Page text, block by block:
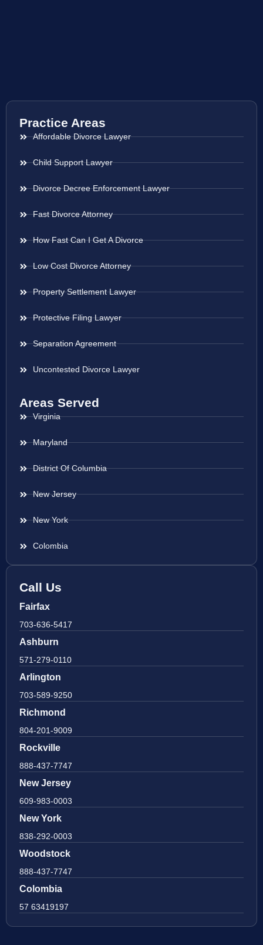
Practice Areas
Affordable Divorce Lawyer
Child Support Lawyer
Divorce Decree Enforcement Lawyer
Fast Divorce Attorney
How Fast Can I Get A Divorce
Low Cost Divorce Attorney
Property Settlement Lawyer
Protective Filing Lawyer
Separation Agreement
Uncontested Divorce Lawyer
Areas Served
Virginia
Maryland
District Of Columbia
New Jersey
New York
Colombia
Call Us
Fairfax
703-636-5417
Ashburn
571-279-0110
Arlington
703-589-9250
Richmond
804-201-9009
Rockville
888-437-7747
New Jersey
609-983-0003
New York
838-292-0003
Woodstock
888-437-7747
Colombia
57 63419197